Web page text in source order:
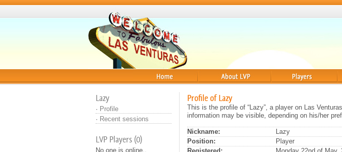
Lazy
· Profile
· Recent sessions
LVP Players (0)
No one is online..
Profile of Lazy
This is the profile of “Lazy”, a player on Las
information may be visible, depending on his/her
Nickname:
Lazy
Position:
Player